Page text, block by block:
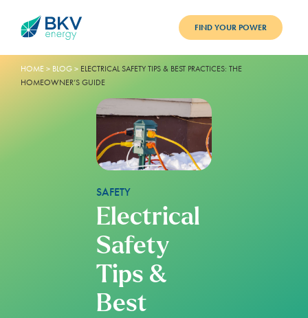
ELECTRICITY
FIND YOUR POWER
HOME> BLOG> ELECTRICAL SAFETY TIPS & BEST PRACTICES: THE
HOMEOWNER’S GUIDE
SAFETY
Electrical
Safety
Tips &
Best